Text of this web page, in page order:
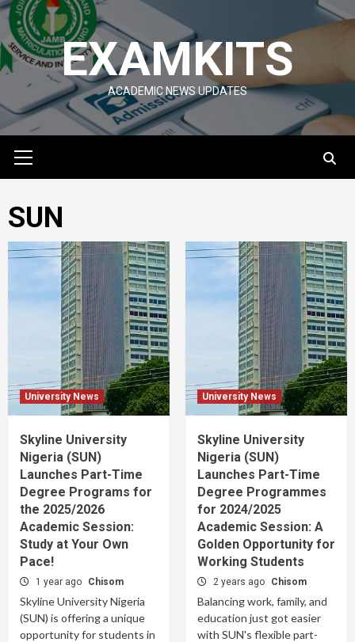
Skip
to
content
EXAMKITS
ACADEMIC NEWS UPDATES
Menu
SUN
University News
Skyline University
Nigeria (SUN)
Launches Part-Time
Degree Programs for
the 2025/2026
Academic Session:
Study at Your Own
Pace!
1 year ago Chisom
Skyline University Nigeria
(SUN) is offering a unique
opportunity for students in
University News
Skyline University
Nigeria (SUN)
Launches Part-Time
Degree Programmes
for 2024/2025
Academic Session: A
Golden Opportunity for
Working Students
2 years ago Chisom
Balancing work, family, and
education just got easier
with SUN's flexible part-